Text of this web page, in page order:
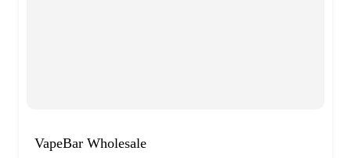
VapeBar Wholesale